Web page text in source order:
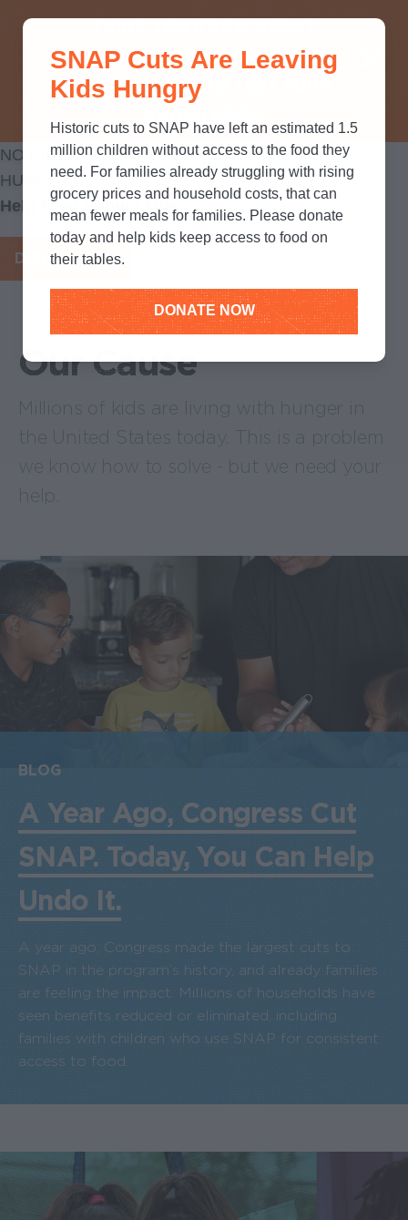
SNAP? TAKE OUR QUICK MYTH-
BUSTING QUIZ TO TEST YOUR
NO KID
HUNGRY
Help Feed Hungry kids
DONATE NOW
Our Cause
BLOG
A Year Ago, Congress Cut
SNAP. Today, You Can Help
Undo It.
A year ago, Congress made the largest cuts to
SNAP in the program’s history, and already families
are feeling the impact. Millions of households have
seen benefits reduced or eliminated, including
families with children who use SNAP for consistent
access to food.
SNAP Cuts Are Leaving
Kids Hungry
Historic cuts to SNAP have left an estimated 1.5
million children without access to the food they
need. For families already struggling with rising
grocery prices and household costs, that can
mean fewer meals for families. Please donate
today and help kids keep access to food on
their tables.
DONATE NOW